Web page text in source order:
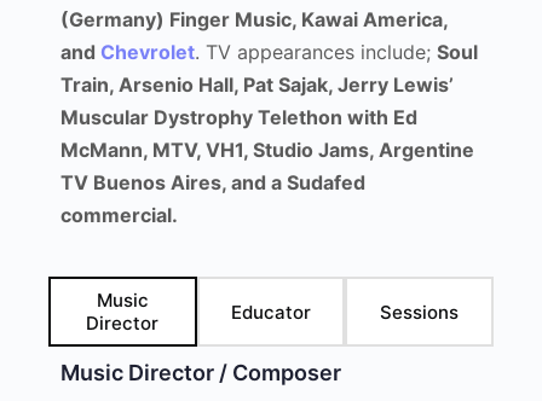
(Germany) Finger Music, Kawai America,
and Chevrolet. TV appearances include; Soul
Train, Arsenio Hall, Pat Sajak, Jerry Lewis’
Muscular Dystrophy Telethon with Ed
McMann, MTV, VH1, Studio Jams, Argentine
TV Buenos Aires, and a Sudafed
commercial.
Music
Director
Educator Sessions
Music Director / Composer